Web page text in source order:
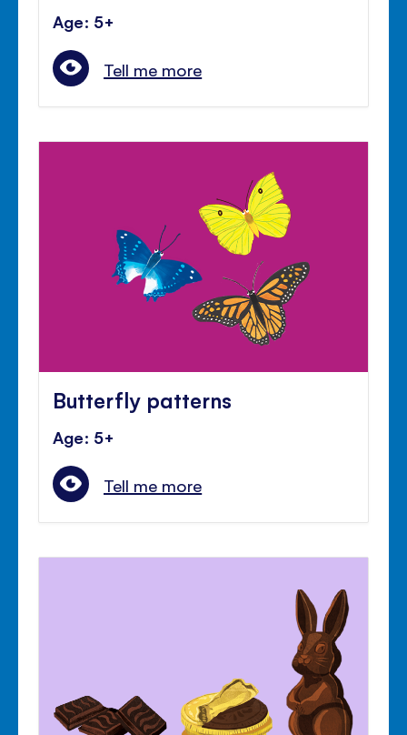
Age: 5+
Tell me more
Butterfly patterns
Age: 5+
Tell me more